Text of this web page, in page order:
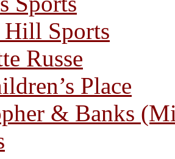
Hill Sports
Russe
Place
& Banks